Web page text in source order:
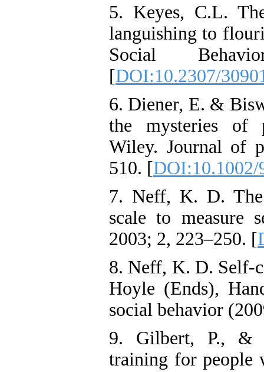
5. Keyes, C.L.
languishing to
Social
[DOI:10.2307/
6. Diener, E. &
the mysteries of
Wiley. Journal of
510. [DOI:10.1002/
7. Neff, K. D.
scale to measure
2003; 2, 223–250. [
8. Neff, K. D. Self-
Hoyle (Ends),
social behavior
9. Gilbert, P., &
training for people